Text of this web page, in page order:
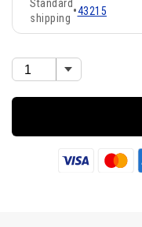
Standard
shipping
•43215